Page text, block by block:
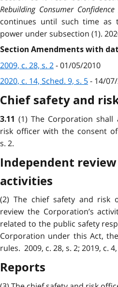
Rebuilding Consumer
continues until such time as
power under subsection (1).
Section Amendments with
2009, c. 28, s. 2- 01/05/2010
2020, c. 14, Sched. 9, s. 5- 14/
Chief safety and
3.11 (1) The Corporation
risk officer with the consent
s. 2.
Independent
activities
(2) The chief safety and risk
review the Corporation’s
related to the public safety
Corporation under this Act,
rules. 2009, c. 28, s. 2; 2019, c.
Reports